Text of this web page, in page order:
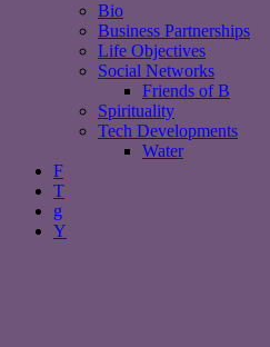
Bio
Business Partnerships
Life Objectives
Social Networks
Friends of B
Spirituality
Tech Developments
Water
F
T
g
Y